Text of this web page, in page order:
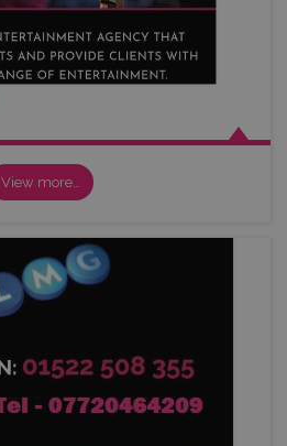
View more…